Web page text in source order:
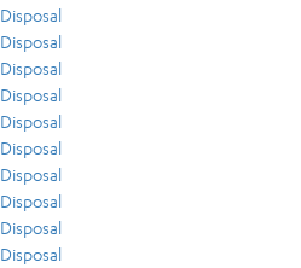
Disposal
Disposal
Disposal
Disposal
Disposal
Disposal
Disposal
Disposal
Disposal
Disposal